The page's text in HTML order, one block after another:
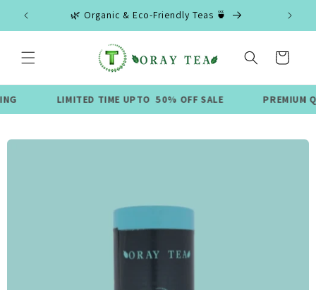
content
🌿 Organic & Eco-Friendly Teas 🍵
Cart
LIMITED TIME UPTO 50% OFF SALE PREMIUM QUALITY